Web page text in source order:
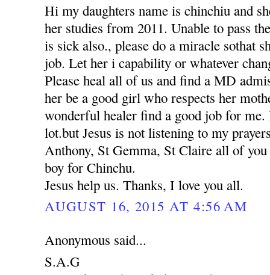
Hi my daughters name is chinchiu and
her studies from 2011. Unable to pass
is sick also., please do a miracle sothat
job. Let her i capability or whatever
Please heal all of us and find a MD
her be a good girl who respects her
wonderful healer find a good job for me.
lot.but Jesus is not listening to my
Anthony, St Gemma, St Claire all of
boy for Chinchu.
Jesus help us. Thanks, I love you all.
AUGUST 16, 2015 AT 4:56 AM
Anonymous said...
S.A.G